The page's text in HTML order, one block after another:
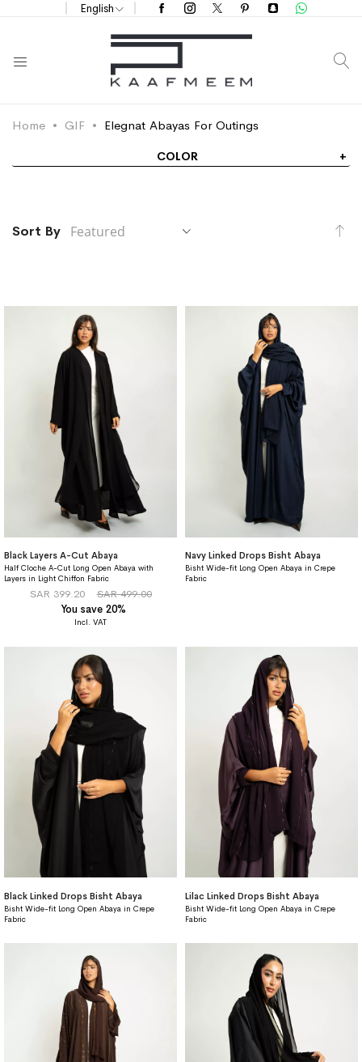
English
Home GIF Elegnat Abayas For Outings
Sort By
Black Layers A-Cut Abaya
Half Cloche A-Cut Long Open Abaya with
Layers in Light Chiffon Fabric
SAR 399.20
SAR 499.00
You save 20%
Navy Linked Drops Bisht Abaya
Bisht Wide-fit Long Open Abaya in Crepe
Fabric
Black Linked Drops Bisht Abaya
Bisht Wide-fit Long Open Abaya in Crepe
Fabric
Lilac Linked Drops Bisht Abaya
Bisht Wide-fit Long Open Abaya in Crepe
Fabric
COLOR